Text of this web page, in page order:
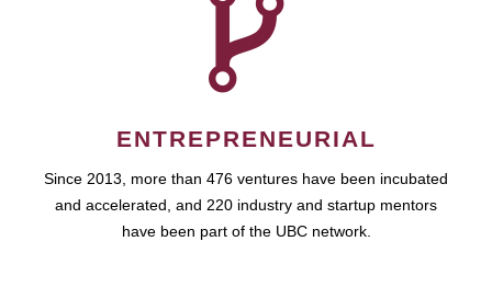
ENTREPRENEURIAL
Since 2013, more than 476 ventures have been incubated
and accelerated, and 220 industry and startup mentors
have been part of the UBC network.